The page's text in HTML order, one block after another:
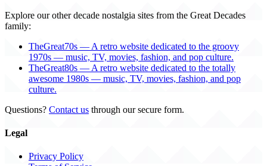
Explore our other decade nostalgia sites from the Great Decades
family:
TheGreat70s — A retro website dedicated to the groovy
1970s — music, TV, movies, fashion, and pop culture.
TheGreat80s — A retro website dedicated to the totally
awesome 1980s — music, TV, movies, fashion, and pop
culture.
Questions? Contact us through our secure form.
Legal
Privacy Policy